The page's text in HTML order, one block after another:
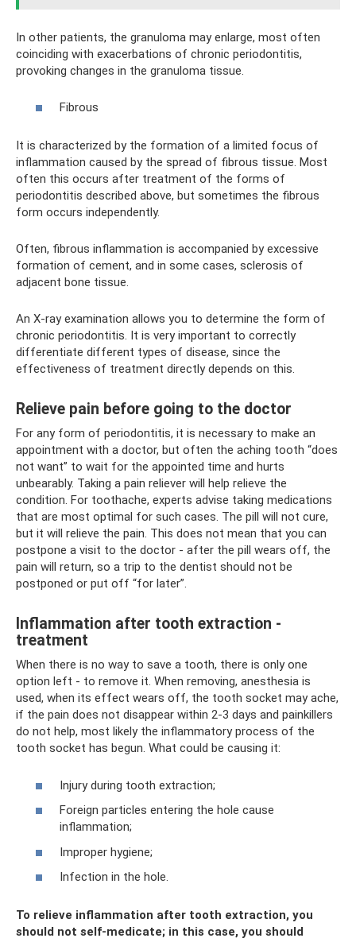
In other patients, the granuloma may enlarge, most often
coinciding with exacerbations of chronic periodontitis,
provoking changes in the granuloma tissue.
Fibrous
It is characterized by the formation of a limited focus of
inflammation caused by the spread of fibrous tissue. Most
often this occurs after treatment of the forms of
periodontitis described above, but sometimes the fibrous
form occurs independently.
Often, fibrous inflammation is accompanied by excessive
formation of cement, and in some cases, sclerosis of
adjacent bone tissue.
An X-ray examination allows you to determine the form of
chronic periodontitis. It is very important to correctly
differentiate different types of disease, since the
effectiveness of treatment directly depends on this.
Relieve pain before going to the doctor
For any form of periodontitis, it is necessary to make an
appointment with a doctor, but often the aching tooth “does
not want” to wait for the appointed time and hurts
unbearably. Taking a pain reliever will help relieve the
condition. For toothache, experts advise taking medications
that are most optimal for such cases. The pill will not cure,
but it will relieve the pain. This does not mean that you can
postpone a visit to the doctor - after the pill wears off, the
pain will return, so a trip to the dentist should not be
postponed or put off “for later”.
Inflammation after tooth extraction -
treatment
When there is no way to save a tooth, there is only one
option left - to remove it. When removing, anesthesia is
used, when its effect wears off, the tooth socket may ache,
if the pain does not disappear within 2-3 days and painkillers
do not help, most likely the inflammatory process of the
tooth socket has begun. What could be causing it:
Injury during tooth extraction;
Foreign particles entering the hole cause
inflammation;
Improper hygiene;
Infection in the hole.
To relieve inflammation after tooth extraction, you
should not self-medicate; in this case, you should